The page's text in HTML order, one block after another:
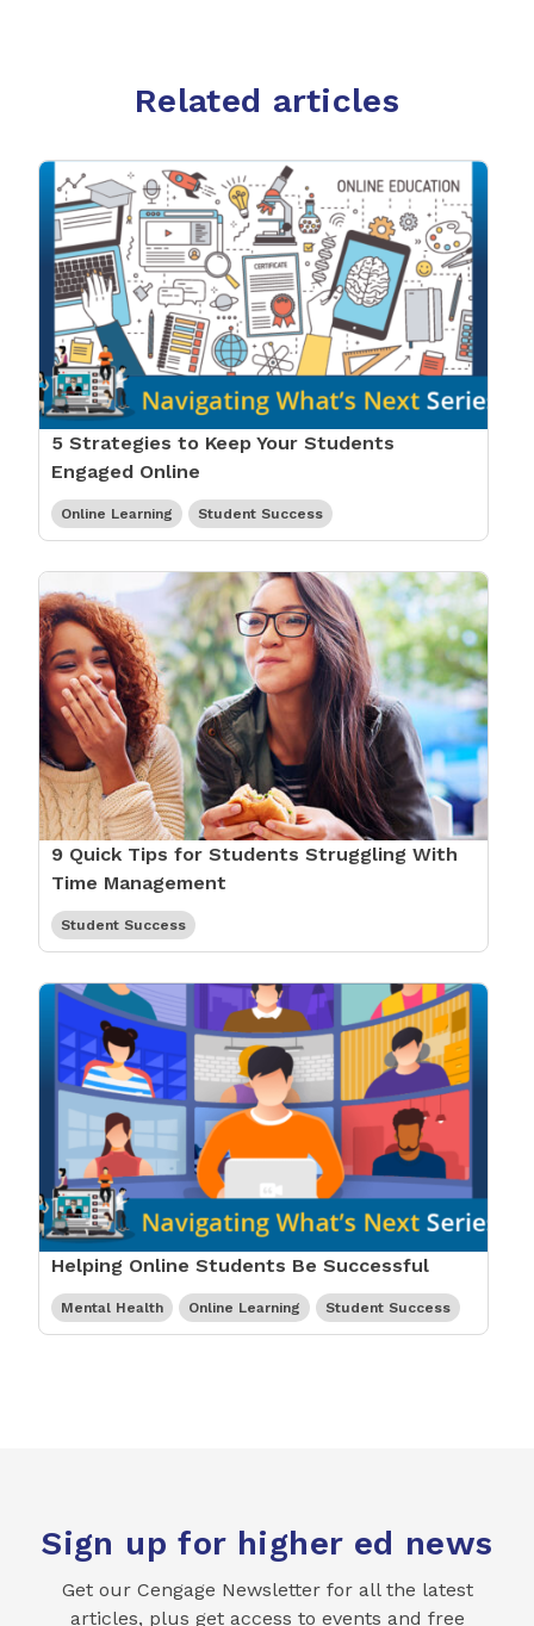
Related articles
5 Strategies to Keep Your Students
Engaged Online
Online Learning Student Success
9 Quick Tips for Students Struggling With
Time Management
Student Success
Helping Online Students Be Successful
Mental Health Online Learning Student Success
Sign up for higher ed news
Get our Cengage Newsletter for all the latest
articles, plus get access to events and free